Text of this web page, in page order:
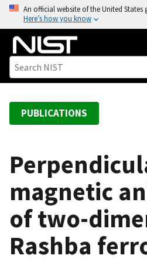
o
An official website of the United States
Here’s how you know
PUBLICATIONS
magnetic
of two-
Rashba